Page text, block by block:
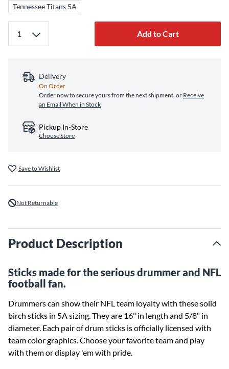
Tennessee Titans 5A
Add to Cart
Delivery
On Order
Order now to secure yours from the next shipment, or Receive
an Email When in Stock
Pickup In-Store
Choose Store
Save to Wishlist
Not Returnable
Product Description
Sticks made for the serious drummer and NFL
football fan.
Drummers can show their NFL team loyalty with these solid
birch sticks in 5A sizing. They are 16" in length and 5/8" in
diameter. Each pair of drum sticks is officially licensed with
team color graphics. Choose your favorite team and play
with them or display 'em with pride.